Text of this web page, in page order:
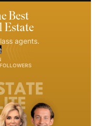
Best
agents.